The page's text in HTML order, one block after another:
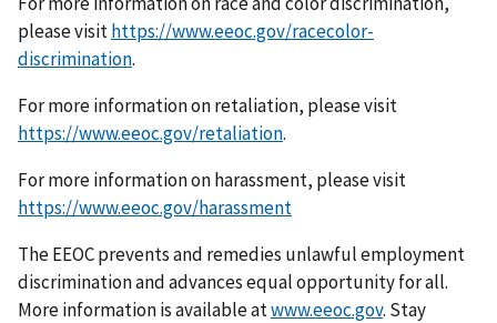
please visithttps://www.eeoc.gov/racecolor-
discrimination.
For more information on retaliation, please visit
https://www.eeoc.gov/retaliation.
For more information on harassment, please visit
https://www.eeoc.gov/harassment
The EEOC prevents and remedies unlawful employment
discrimination and advances equal opportunity for all.
More information is available atwww.eeoc.gov. Stay